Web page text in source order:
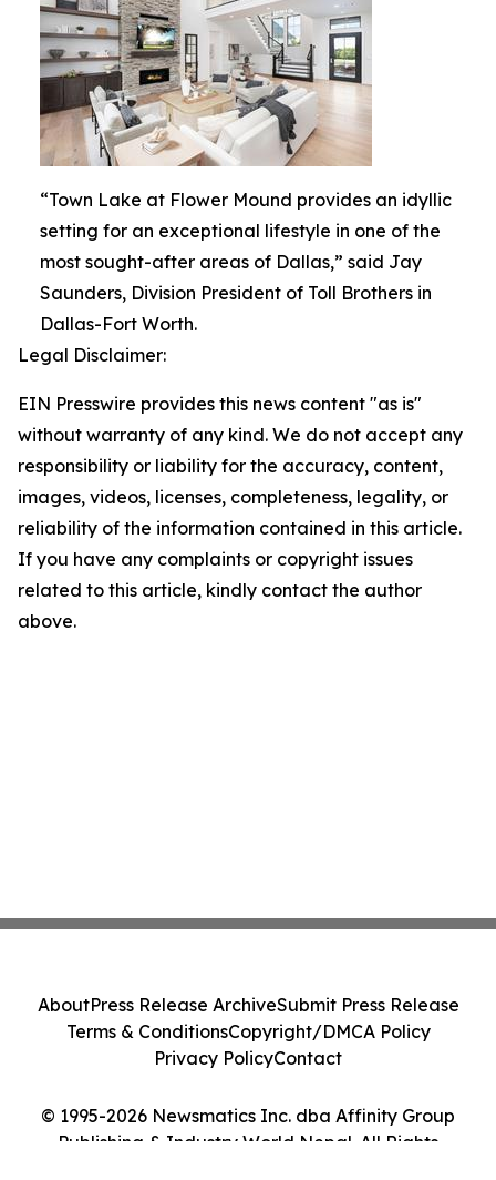
“Town Lake at Flower Mound provides an idyllic
setting for an exceptional lifestyle in one of the
most sought-after areas of Dallas,” said Jay
Saunders, Division President of Toll Brothers in
Dallas-Fort Worth.
Legal Disclaimer:
EIN Presswire provides this news content "as is"
without warranty of any kind. We do not accept any
responsibility or liability for the accuracy, content,
images, videos, licenses, completeness, legality, or
reliability of the information contained in this article.
If you have any complaints or copyright issues
related to this article, kindly contact the author
above.
© 1995-2026 Newsmatics Inc. dba Affinity Group
Publishing & Industry World Nepal. All Rights
AboutPress Release ArchiveSubmit Press Release
Terms & ConditionsCopyright/DMCA Policy
Privacy PolicyContact